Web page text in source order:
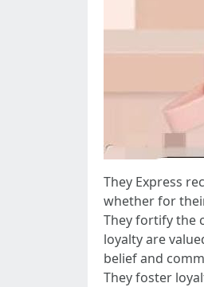
They Express
whether for
They fortify the
loyalty are
belief and
They foster